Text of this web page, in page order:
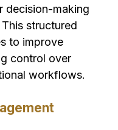
decision-making
structured
to improve
control over
workflows.